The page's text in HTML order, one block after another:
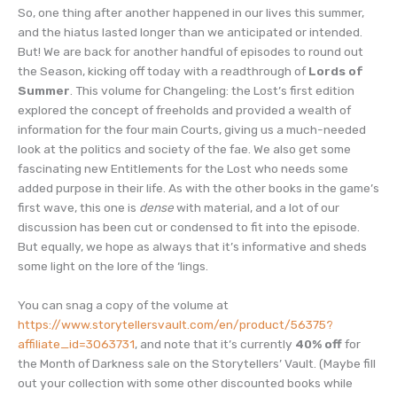
So, one thing after another happened in our lives this summer,
and the hiatus lasted longer than we anticipated or intended.
But! We are back for another handful of episodes to round out
the Season, kicking off today with a readthrough ofLords of
Summer . This volume for Changeling: the Lost’s first edition
explored the concept of freeholds and provided a wealth of
information for the four main Courts, giving us a much-needed
look at the politics and society of the fae. We also get some
fascinating new Entitlements for the Lost who needs some
added purpose in their life. As with the other books in the game’s
first wave, this one is densewith material, and a lot of our
discussion has been cut or condensed to fit into the episode.
But equally, we hope as always that it’s informative and sheds
some light on the lore of the ‘lings.
You can snag a copy of the volume at
https://www.storytellersvault.com/en/product/56375?
affiliate_id=3063731, and note that it’s currently 40% offfor
the Month of Darkness sale on the Storytellers’ Vault. (Maybe fill
out your collection with some other discounted books while